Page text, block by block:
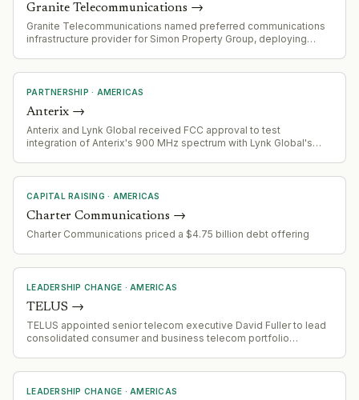
Granite Telecommunications →
Granite Telecommunications named preferred communications
infrastructure provider for Simon Property Group, deploying
PARTNERSHIP · AMERICAS
Anterix →
Anterix and Lynk Global received FCC approval to test
integration of Anterix's 900 MHz spectrum with Lynk Global's
CAPITAL RAISING · AMERICAS
Charter Communications →
Charter Communications priced a $4.75 billion debt offering
LEADERSHIP CHANGE · AMERICAS
TELUS →
TELUS appointed senior telecom executive David Fuller to lead
consolidated consumer and business telecom portfolio
across streamlined global portfolio.
LEADERSHIP CHANGE · AMERICAS